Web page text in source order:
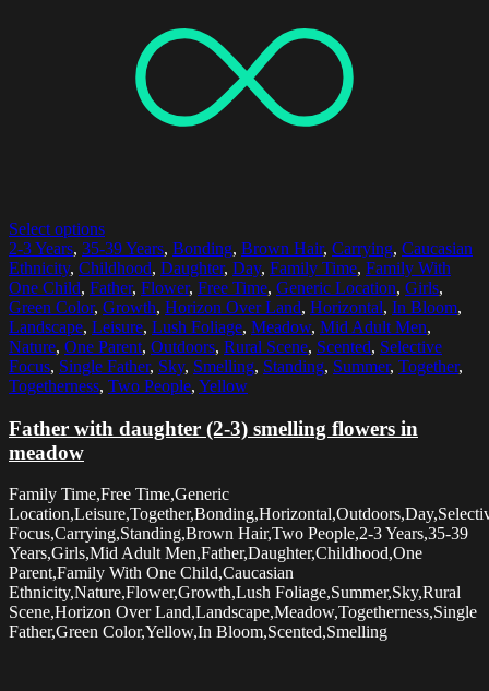
Select options
2-3 Years, 35-39 Years, Bonding, Brown Hair, Carrying, Caucasian
Ethnicity, Childhood, Daughter, Day, Family Time, Family With
One Child, Father, Flower, Free Time, Generic Location, Girls,
Green Color, Growth, Horizon Over Land, Horizontal, In Bloom,
Landscape, Leisure, Lush Foliage, Meadow, Mid Adult Men,
Nature, One Parent, Outdoors, Rural Scene, Scented, Selective
Focus, Single Father, Sky, Smelling, Standing, Summer, Together,
Togetherness, Two People, Yellow
Father with daughter (2-3) smelling flowers in
meadow
Family Time,Free Time,Generic
Focus,Carrying,Standing,Brown Hair,Two People,2-3 Years,35-39
Years,Girls,Mid Adult Men,Father,Daughter,Childhood,One
Parent,Family With One Child,Caucasian
Ethnicity,Nature,Flower,Growth,Lush Foliage,Summer,Sky,Rural
Scene,Horizon Over Land,Landscape,Meadow,Togetherness,Single
Father,Green Color,Yellow,In Bloom,Scented,Smelling